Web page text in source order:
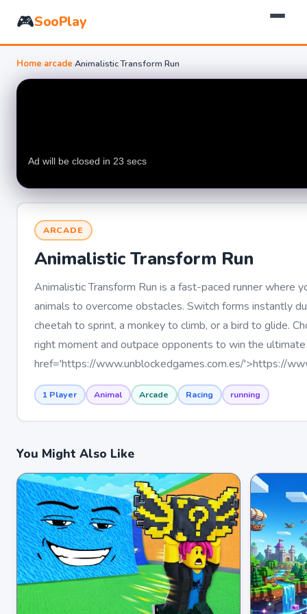
🎮SooPlay
Home›arcade›Animalistic Transform Run
ARCADE
Animalistic Transform Run
Animalistic Transform Run is a fast-paced runner where
animals to overcome obstacles. Switch forms instantly
cheetah to sprint, a monkey to climb, or a bird to glide.
right moment and outpace opponents to win the
href='https://www.unblockedgames.com.es/'>https://
1 Player Animal Arcade Racing running
You Might Also Like